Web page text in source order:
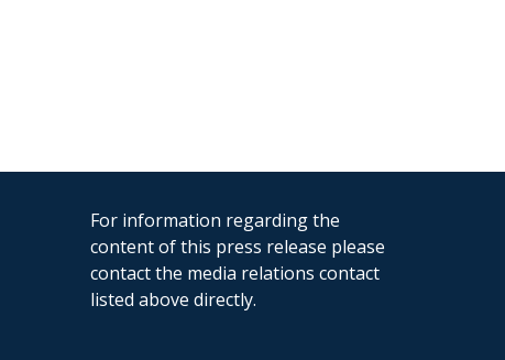
For information regarding the
content of this press release please
contact the media relations contact
listed above directly.